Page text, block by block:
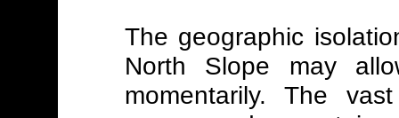
The geographic
North Slope may
momentarily. The